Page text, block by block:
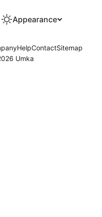
Appearance
Umka
HelpContactSitemap